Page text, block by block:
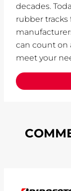
decades.
rubber tracks
can count on
meet your